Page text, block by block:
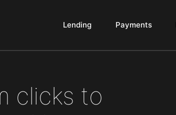
Lending Payments
clicks to